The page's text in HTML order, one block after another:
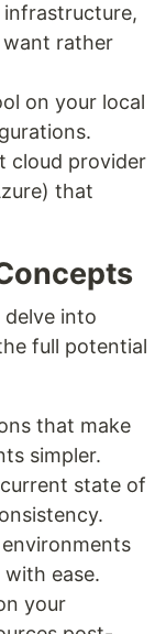
want rather
on your local
cloud provider
that
delve into
full potential
that make
simpler.
state of
ease.
your